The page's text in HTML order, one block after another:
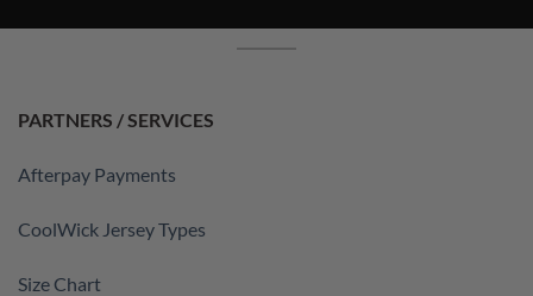
PARTNERS / SERVICES
Afterpay Payments
CoolWick Jersey Types
Size Chart